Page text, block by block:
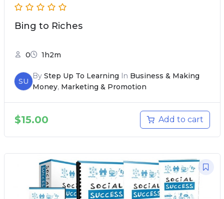
Bing to Riches
0 1h2m
SU
By Step Up To Learning In Business & Making
Money, Marketing & Promotion
$15.00 Add to cart